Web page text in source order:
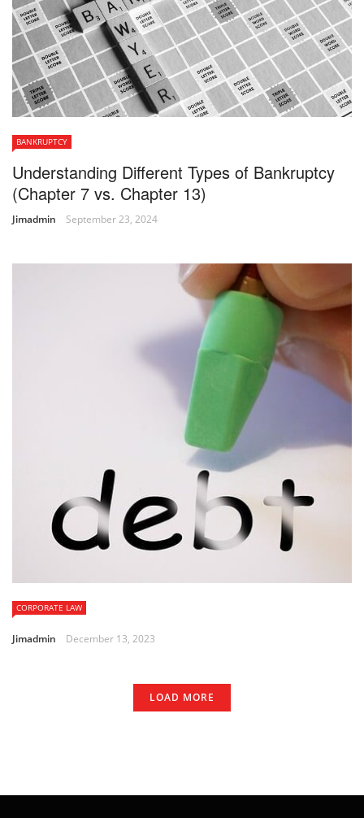
BANKRUPTCY
Understanding Different Types of Bankruptcy
(Chapter 7 vs. Chapter 13)
Jimadmin September 23, 2024
CORPORATE LAW
Jimadmin December 13, 2023
LOAD MORE